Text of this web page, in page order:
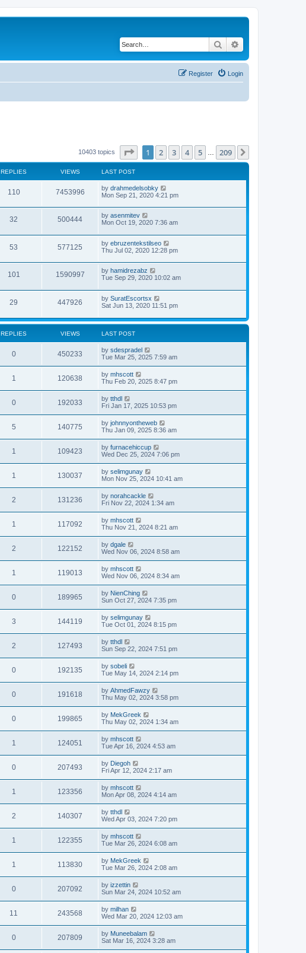
Search
Login
Register
10403 topics Page of 209
1 2 3 4 5 209
REPLIES VIEWS LAST POST
110 7453996 by drahmedelsobky
Mon Sep 21, 2020 4:21 pm
32 500444 by asenmitev
Mon Oct 19, 2020 7:36 am
53 577125 by ebruzentekstilseo
Thu Jul 02, 2020 12:28 pm
101 1590997 by hamidrezabz
Tue Sep 29, 2020 10:02 am
29 447926 by SuratEscortsx
Sat Jun 13, 2020 11:51 pm
REPLIES VIEWS LAST POST
0 450233 by sdespradel
Tue Mar 25, 2025 7:59 am
1 120638 by mhscott
Thu Feb 20, 2025 8:47 pm
0 192033 by tthdl
Fri Jan 17, 2025 10:53 pm
5 140775 by johnnyontheweb
Thu Jan 09, 2025 8:36 am
1 109423 by furnacehiccup
Wed Dec 25, 2024 7:06 pm
1 130037 by selimgunay
Mon Nov 25, 2024 10:41 am
2 131236 by norahcackle
Fri Nov 22, 2024 1:34 am
1 117092 by mhscott
Thu Nov 21, 2024 8:21 am
2 122152 by dgale
Wed Nov 06, 2024 8:58 am
1 119013 by mhscott
Wed Nov 06, 2024 8:34 am
0 189965 by NienChing
Sun Oct 27, 2024 7:35 pm
3 144119 by selimgunay
Tue Oct 01, 2024 8:15 pm
2 127493 by tthdl
Sun Sep 22, 2024 7:51 pm
0 192135 by sobeli
Tue May 14, 2024 2:14 pm
0 191618 by AhmedFawzy
Thu May 02, 2024 3:58 pm
0 199865 by MekGreek
Thu May 02, 2024 1:34 am
1 124051 by mhscott
Tue Apr 16, 2024 4:53 am
0 207493 by Diegoh
Fri Apr 12, 2024 2:17 am
1 123356 by mhscott
Mon Apr 08, 2024 4:14 am
2 140307 by tthdl
Wed Apr 03, 2024 7:20 pm
1 122355 by mhscott
Tue Mar 26, 2024 6:08 am
1 113830 by MekGreek
Tue Mar 26, 2024 2:08 am
0 207092 by izzettin
Sun Mar 24, 2024 10:52 am
11 243568 by milhan
Wed Mar 20, 2024 12:03 am
0 207809 by Muneebalam
Sat Mar 16, 2024 3:28 am